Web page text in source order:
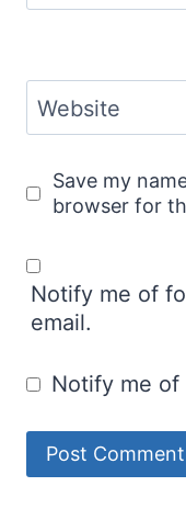
Website
Save my
browser for
Notify me of
email.
Notify me of